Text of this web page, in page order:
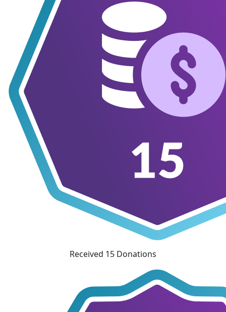
Received 15 Donations